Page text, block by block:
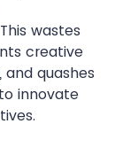
wastes
creative
quashes
innovate